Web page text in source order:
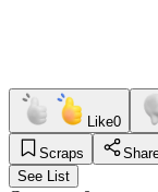
Like0
Scraps
See List